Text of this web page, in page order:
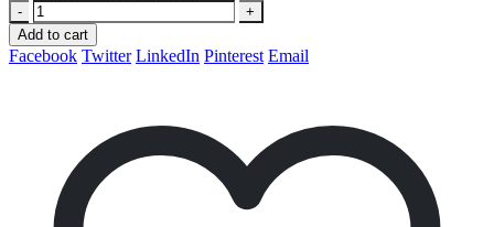
-
+
Add to cart
Facebook Twitter LinkedIn Pinterest Email